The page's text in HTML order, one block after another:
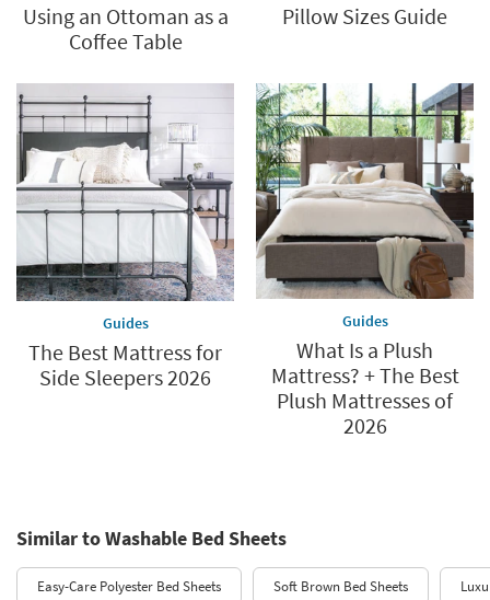
Using an Ottoman as a
Coffee Table
Pillow Sizes Guide
Guides
The Best Mattress for
Side Sleepers 2026
Guides
What Is a Plush
Mattress? + The Best
Plush Mattresses of
2026
Similar to Washable Bed Sheets
Easy-Care Polyester Bed Sheets Soft Brown Bed Sheets